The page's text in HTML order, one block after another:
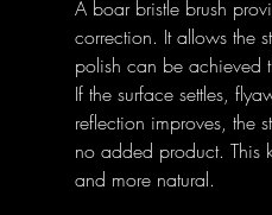
A boar bristle brush
correction. It allows the
polish can be achieved
If the surface settles,
reflection improves, the
no added product. This
and more natural.